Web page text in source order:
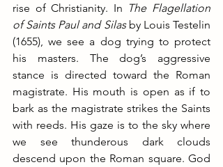
rise of Christianity. In The Flagellation
of Saints Paul and Silas by Louis Testelin
(1655), we see a dog trying to protect
his masters. The dog’s aggressive
stance is directed toward the Roman
magistrate. His mouth is open as if to
bark as the magistrate strikes the Saints
with reeds. His gaze is to the sky where
we see thunderous dark clouds
descend upon the Roman square. God